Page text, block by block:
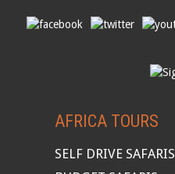
AFRICA TOURS
SELF DRIVE SAFARIS